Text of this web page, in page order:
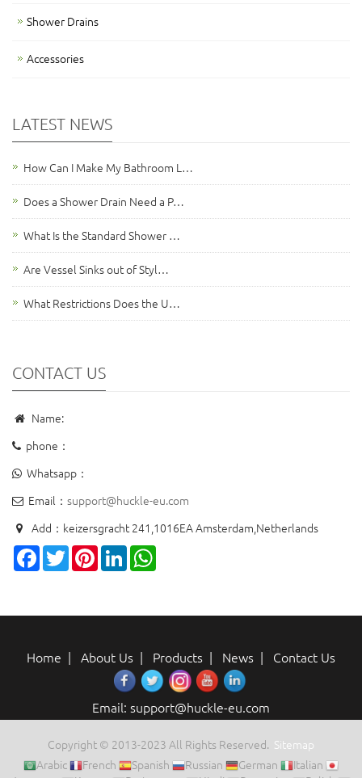
Shower Drains
Accessories
LATEST NEWS
How Can I Make My Bathroom L…
Does a Shower Drain Need a P…
What Is the Standard Shower …
Are Vessel Sinks out of Styl…
What Restrictions Does the U…
CONTACT US
Name:
phone：
Whatsapp：
Email： support@huckle-eu.com
Add：keizersgracht 241,1016EA Amsterdam,Netherlands
FacebookTwitterPinterestLinkedIn
Home | About Us | Products | News | Contact Us
Email: support@huckle-eu.com
Copyright © 2013-2023 All Rights Reserved. Sitemap
Arabic
French Spanish Russian German
Italian